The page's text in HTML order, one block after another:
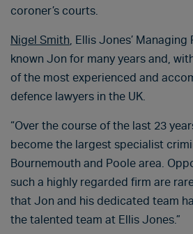
coroner’s courts.
Nigel Smith, Ellis Jones’ Managing
known Jon for many years and,
of the most experienced and
defence lawyers in the UK.
“Over the course of the last 23
become the largest specialist
Bournemouth and Poole area.
such a highly regarded firm are
that Jon and his dedicated team
the talented team at Ellis Jones.”